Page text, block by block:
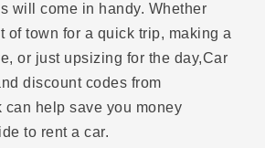
will come in handy. Whether
of town for a quick trip, making a
or just upsizing for the day,Car
discount codes from
can help save you money
to rent a car.